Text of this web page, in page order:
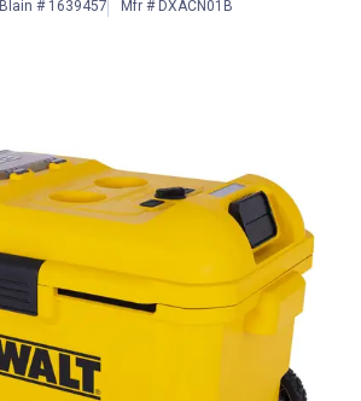
Blain # 1639457 Mfr # DXACN01B